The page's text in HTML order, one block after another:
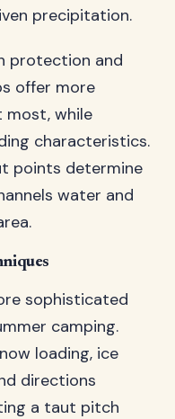
precipitation.
protection and
offer more
most, while
characteristics.
points determine
water and
sophisticated
camping.
loading, ice
directions
a taut pitch